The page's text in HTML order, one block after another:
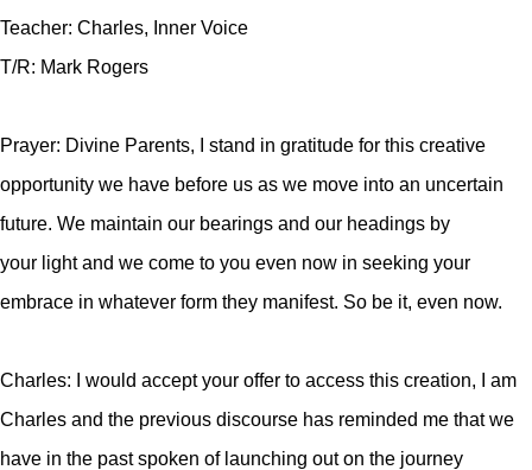
Teacher: Charles, Inner Voice
T/R: Mark Rogers
Prayer: Divine Parents, I stand in gratitude for this creative
opportunity we have before us as we move into an uncertain
future. We maintain our bearings and our headings by
your light and we come to you even now in seeking your
embrace in whatever form they manifest. So be it, even now.
Charles: I would accept your offer to access this creation, I am
Charles and the previous discourse has reminded me that we
have in the past spoken of launching out on the journey